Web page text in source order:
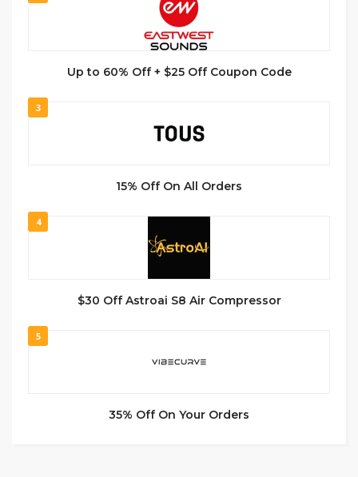
Up to 60% Off + $25 Off Coupon Code
3
15% Off On All Orders
4
$30 Off Astroai S8 Air Compressor
5
35% Off On Your Orders